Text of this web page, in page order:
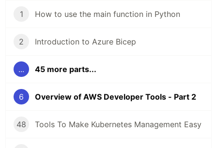
1 How to use the main function in Python
2 Introduction to Azure Bicep
... 45 more parts...
6 Overview of AWS Developer Tools - Part 2
48 Tools To Make Kubernetes Management Easy